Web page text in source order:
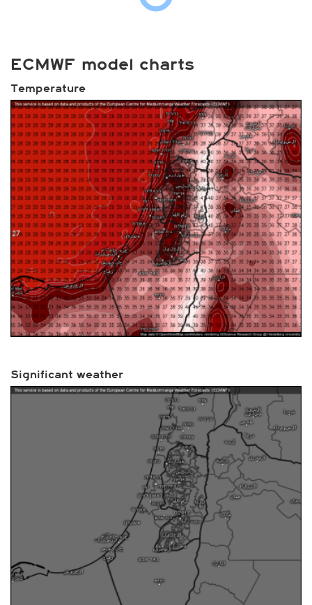
ECMWF model charts
Temperature
Significant weather